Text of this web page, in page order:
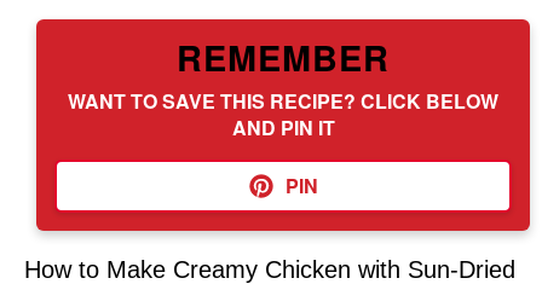
REMEMBER
WANT TO SAVE THIS RECIPE? CLICK BELOW
AND PIN IT
PIN
How to Make Creamy Chicken with Sun-Dried